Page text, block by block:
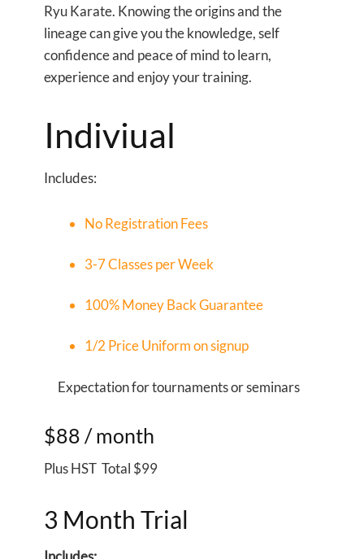
Ryu Karate. Knowing the origins and the
lineage can give you the knowledge, self
confidence and peace of mind to learn,
experience and enjoy your training.
Indiviual
Includes:
No Registration Fees
3-7 Classes per Week
100% Money Back Guarantee
1/2 Price Uniform on signup
Expectation for tournaments or seminars
$88 / month
Plus HST Total $99
3 Month Trial